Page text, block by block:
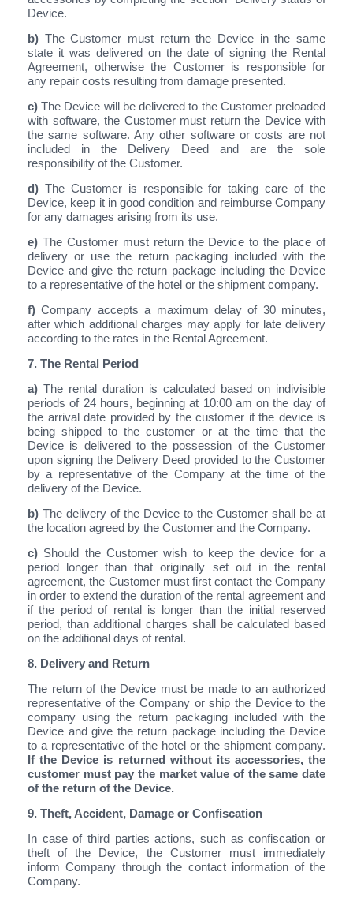
Device.
b) The Customer must return the Device in the same
state it was delivered on the date of signing the Rental
Agreement, otherwise the Customer is responsible for
any repair costs resulting from damage presented.
c) The Device will be delivered to the Customer preloaded
with software, the Customer must return the Device with
the same software. Any other software or costs are not
included in the Delivery Deed and are the sole
responsibility of the Customer.
d) The Customer is responsible for taking care of the
Device, keep it in good condition and reimburse Company
for any damages arising from its use.
e) The Customer must return the Device to the place of
delivery or use the return packaging included with the
Device and give the return package including the Device
to a representative of the hotel or the shipment company.
f) Company accepts a maximum delay of 30 minutes,
after which additional charges may apply for late delivery
according to the rates in the Rental Agreement.
7. The Rental Period
a) The rental duration is calculated based on indivisible
periods of 24 hours, beginning at 10:00 am on the day of
the arrival date provided by the customer if the device is
being shipped to the customer or at the time that the
Device is delivered to the possession of the Customer
upon signing the Delivery Deed provided to the Customer
by a representative of the Company at the time of the
delivery of the Device.
b) The delivery of the Device to the Customer shall be at
the location agreed by the Customer and the Company.
c) Should the Customer wish to keep the device for a
period longer than that originally set out in the rental
agreement, the Customer must first contact the Company
in order to extend the duration of the rental agreement and
if the period of rental is longer than the initial reserved
period, than additional charges shall be calculated based
on the additional days of rental.
8. Delivery and Return
The return of the Device must be made to an authorized
representative of the Company or ship the Device to the
company using the return packaging included with the
Device and give the return package including the Device
to a representative of the hotel or the shipment company.
If the Device is returned without its accessories, the
customer must pay the market value of the same date
of the return of the Device.
9. Theft, Accident, Damage or Confiscation
In case of third parties actions, such as confiscation or
theft of the Device, the Customer must immediately
inform Company through the contact information of the
Company.